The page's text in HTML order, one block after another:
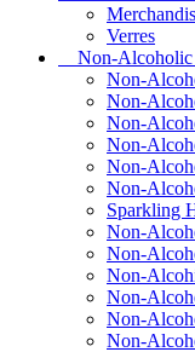
Verres
Non-Alcoholic
Non-
Non-
Non-
Non-
Non-
Non-
Sparkling
Non-
Non-
Non-
Non-
Non-
Non-